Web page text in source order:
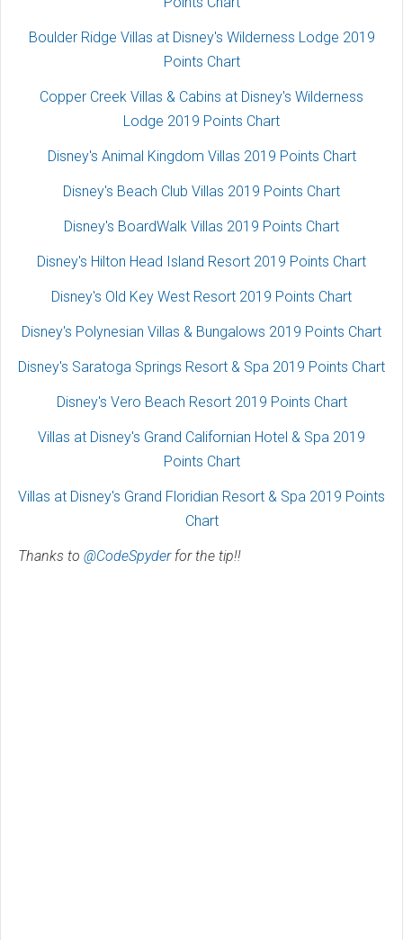
Boulder Ridge Villas at Disney's Wilderness Lodge 2019
Points Chart
Copper Creek Villas & Cabins at Disney's Wilderness
Lodge 2019 Points Chart
Disney's Animal Kingdom Villas 2019 Points Chart
Disney's Beach Club Villas 2019 Points Chart
Disney's BoardWalk Villas 2019 Points Chart
Disney's Hilton Head Island Resort 2019 Points Chart
Disney's Old Key West Resort 2019 Points Chart
Disney's Polynesian Villas & Bungalows 2019 Points Chart
Disney's Saratoga Springs Resort & Spa 2019 Points Chart
Disney's Vero Beach Resort 2019 Points Chart
Villas at Disney's Grand Californian Hotel & Spa 2019
Points Chart
Villas at Disney's Grand Floridian Resort & Spa 2019 Points
Chart
Thanks to @CodeSpyderfor the tip!!